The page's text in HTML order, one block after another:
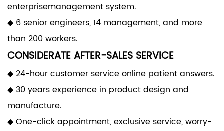
enterprisemanagement system.
◆ 6 senior engineers, 14 management, and more
than 200 workers.
CONSIDERATE AFTER-SALES SERVICE
◆ 24-hour customer service online patient answers.
◆ 30 years experience in product design and
manufacture.
◆ One-click appointment, exclusive service, worry-